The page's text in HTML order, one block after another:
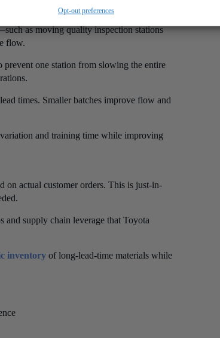
Opt-out preferences
to the production flow rather than
as moving quality inspection stations
flow.
one station from slowing the entire
times. Smaller batches improve flow and
and training time while improving
on actual customer orders. This is just-in-
and supply chain leverage that Toyota
inventory of long-lead-time materials while